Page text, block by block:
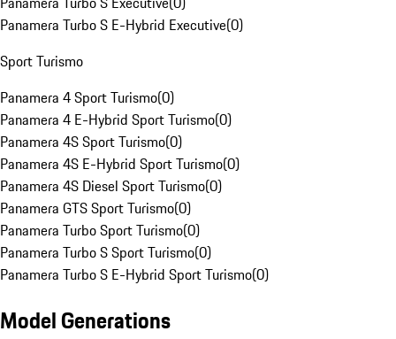
Panamera Turbo S E-Hybrid Executive(0)
Sport Turismo
Panamera 4 Sport Turismo(0)
Panamera 4 E-Hybrid Sport Turismo(0)
Panamera 4S Sport Turismo(0)
Panamera 4S E-Hybrid Sport Turismo(0)
Panamera 4S Diesel Sport Turismo(0)
Panamera GTS Sport Turismo(0)
Panamera Turbo Sport Turismo(0)
Panamera Turbo S Sport Turismo(0)
Panamera Turbo S E-Hybrid Sport Turismo(0)
Model Generations